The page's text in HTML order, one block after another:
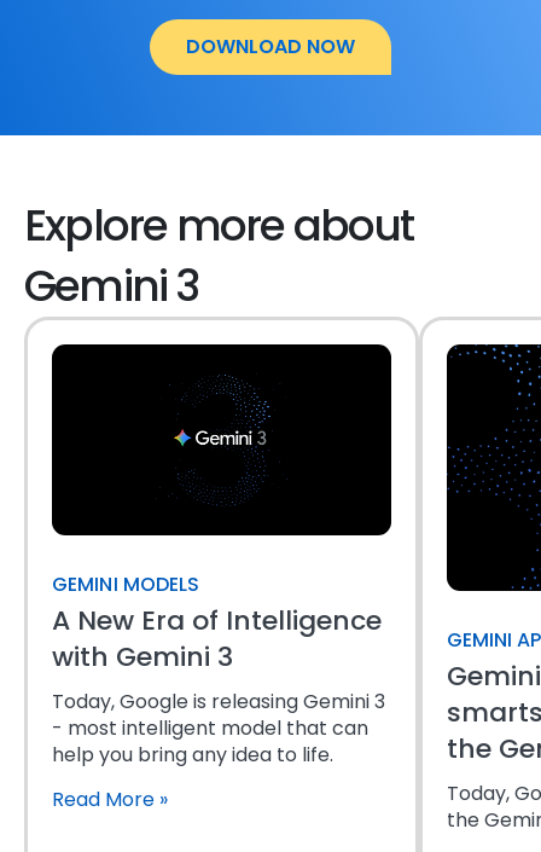
DOWNLOAD NOW
Explore more about
Gemini 3
GEMINI MODELS
A New Era of Intelligence
with Gemini 3
Today, Google is releasing Gemini 3
- most intelligent model that can
help you bring any idea to life.
Read More »
GEMINI
the
Today,
the